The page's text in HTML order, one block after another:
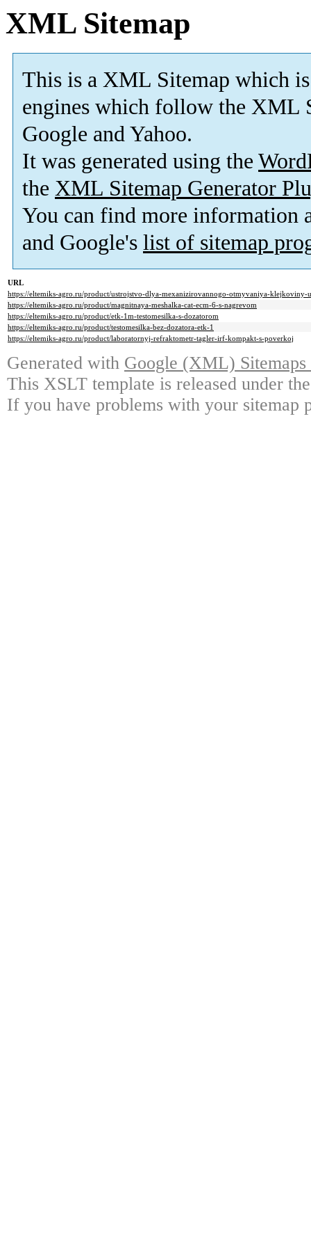
XML Sitemap
This is a XML Sitemap which is
engines which follow the XML
Google and Yahoo.
It was generated using the
the XML Sitemap Generator
You can find more information
and Google's list of sitemap
URL
https://eltemiks-agro.ru/product/ustrojstvo-dlya-mexanizirovannogo-otmyvaniya-klejkoviny-
https://eltemiks-agro.ru/product/magnitnaya-meshalka-cat-ecm-6-s-nagrevom
https://eltemiks-agro.ru/product/etk-1m-testomesilka-s-dozatorom
https://eltemiks-agro.ru/product/testomesilka-bez-dozatora-etk-1
https://eltemiks-agro.ru/product/laboratornyj-refraktometr-tagler-irf-kompakt-s-poverkoj
Generated with Google (XML)
This XSLT template is released under
If you have problems with your sitemap